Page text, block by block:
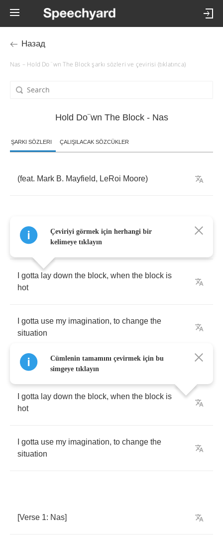
Назад
Nas – Hold Do¨wn The Block şarkı sözleri ve çevirisi (tıklatınca)
Hold Do¨wn The Block - Nas
ŞARKI SÖZLERI ÇALIŞILACAK SÖZCÜKLER
(feat. Mark B. Mayfield, LeRoi Moore)
Chorus Mark B. Mayfield
gotta lay down the block, when the block is
hot
gotta use my imagination, to change the
situation
gotta lay down the block, when the block is
hot
gotta use my imagination, to change the
situation
[Verse 1: Nas]
Çeviriyi görmek için herhangi bir
kelimeye tıklayın
Cümlenin tamamını çevirmek için bu
simgeye tıklayın